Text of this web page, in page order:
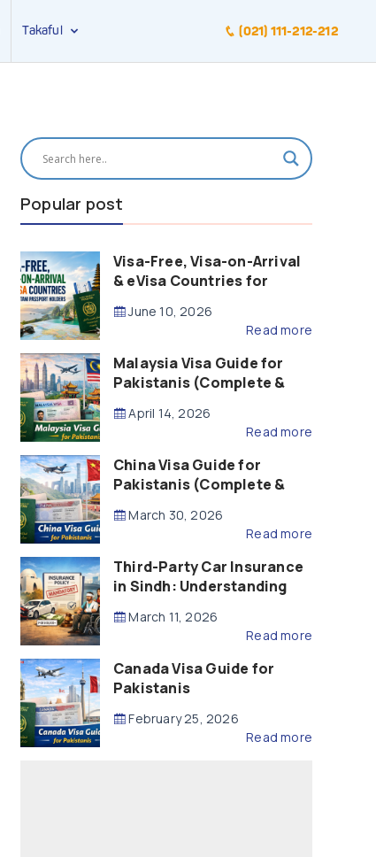
Takaful (021) 111-212-212
Popular post
Visa-Free, Visa-on-Arrival
& eVisa Countries for
(2026 Guide)
June 10, 2026
Read more
Malaysia Visa Guide for
Pakistanis (Complete &
April 14, 2026
Read more
China Visa Guide for
Pakistanis (Complete &
March 30, 2026
Read more
Third-Party Car Insurance
in Sindh: Understanding
Compensation
March 11, 2026
Read more
Canada Visa Guide for
Pakistanis
February 25, 2026
Read more